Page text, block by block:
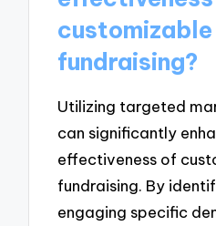
fundraising?
Utilizing targeted
can significantly
effectiveness of
fundraising. By
engaging specific